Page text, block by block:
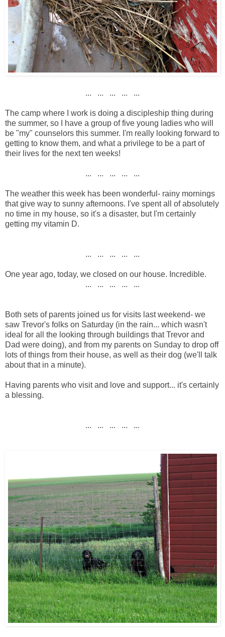
... ... ... ... ...
The camp where I work is doing a discipleship thing during
the summer, so I have a group of five young ladies who will
be "my" counselors this summer. I'm really looking forward to
getting to know them, and what a privilege to be a part of
their lives for the next ten weeks!
... ... ... ... ...
The weather this week has been wonderful- rainy mornings
that give way to sunny afternoons. I've spent all of absolutely
no time in my house, so it's a disaster, but I'm certainly
getting my vitamin D.
... ... ... ... ...
One year ago, today, we closed on our house. Incredible.
... ... ... ... ...
Both sets of parents joined us for visits last weekend- we
saw Trevor's folks on Saturday (in the rain... which wasn't
ideal for all the looking through buildings that Trevor and
Dad were doing), and from my parents on Sunday to drop off
lots of things from their house, as well as their dog (we'll talk
about that in a minute).
Having parents who visit and love and support... it's certainly
a blessing.
... ... ... ... ...